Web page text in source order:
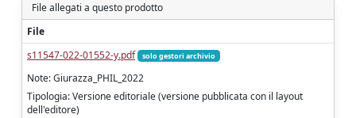
File allegati a questo prodotto
File
s11547-022-01552-y.pdf
solo gestori archivio
Note: Giurazza_PHIL_2022
Tipologia: Versione editoriale (versione pubblicata con il layout
dell'editore)